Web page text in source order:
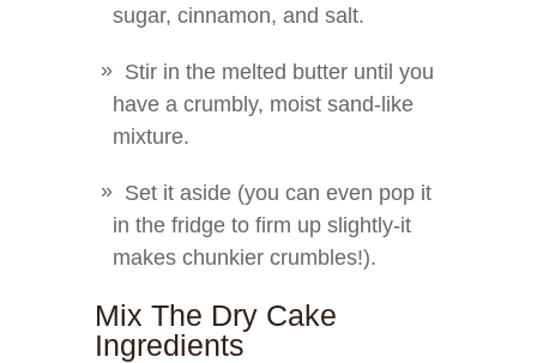
sugar, cinnamon, and salt.
Stir in the melted butter until you
have a crumbly, moist sand-like
mixture.
Set it aside (you can even pop it
in the fridge to firm up slightly-it
makes chunkier crumbles!).
Mix The Dry Cake
Ingredients